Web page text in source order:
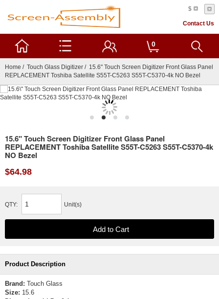
$
Contact Us
0
Home / Touch Glass Digitizer / 15.6" Touch Screen Digitizer Front Glass Panel
REPLACEMENT Toshiba Satellite S55T-C5263 S55T-C5370-4k NO Bezel
15.6" Touch Screen Digitizer Front Glass Panel
REPLACEMENT Toshiba Satellite S55T-C5263 S55T-C5370-4k
NO Bezel
$64.98
QTY: Unit(s)
Product Description
Brand: Touch Glass
Size: 15.6